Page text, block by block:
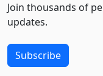
Join thousands of
updates.
Subscribe